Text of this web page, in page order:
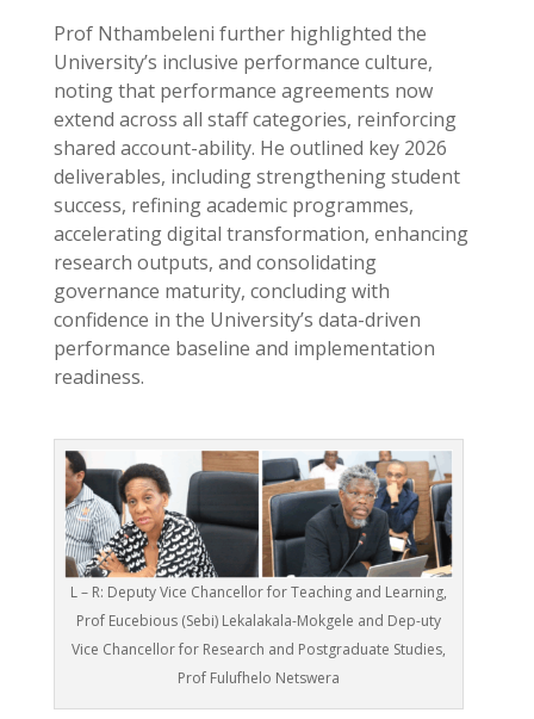
Prof Nthambeleni further highlighted the
University’s inclusive performance culture,
noting that performance agreements now
extend across all staff categories, reinforcing
shared account-ability. He outlined key 2026
deliverables, including strengthening student
success, refining academic programmes,
accelerating digital transformation, enhancing
research outputs, and consolidating
governance maturity, concluding with
confidence in the University’s data-driven
performance baseline and implementation
readiness.
L – R: Deputy Vice Chancellor for Teaching and Learning,
Prof Eucebious (Sebi) Lekalakala-Mokgele and Dep-uty
Vice Chancellor for Research and Postgraduate Studies,
Prof Fulufhelo Netswera